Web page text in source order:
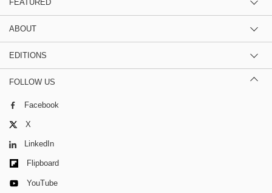
FEATURED
ABOUT
EDITIONS
FOLLOW US
Facebook
X
LinkedIn
Flipboard
YouTube